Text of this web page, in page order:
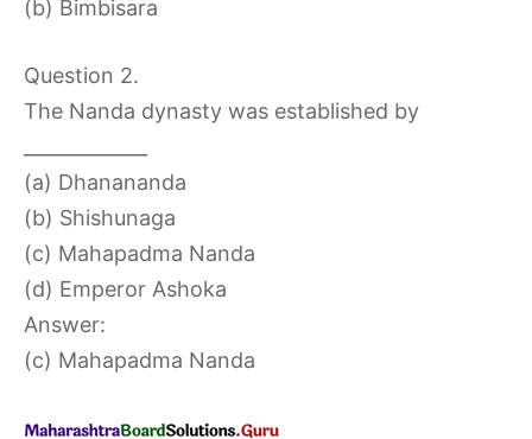
(b) Bimbisara
Question 2.
The Nanda dynasty was established by
(a) Dhanananda
(b) Shishunaga
(c) Mahapadma Nanda
(d) Emperor Ashoka
Answer:
(c) Mahapadma Nanda